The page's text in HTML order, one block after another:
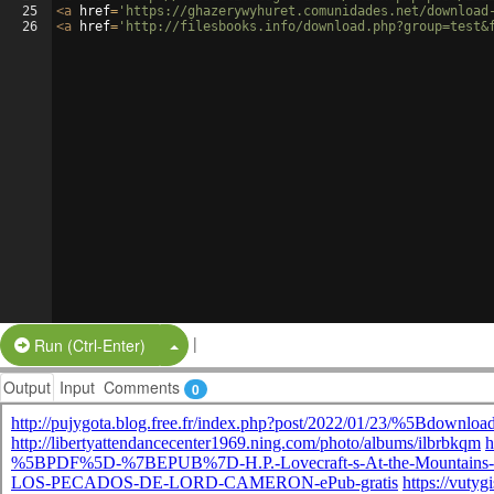
25
26
<a href= 'https://ghazerywyhuret.comunidades.net/
<a href= 'http://filesbooks.info/
Run (Ctrl-Enter) Split Button!
|
Output Input Comments 0